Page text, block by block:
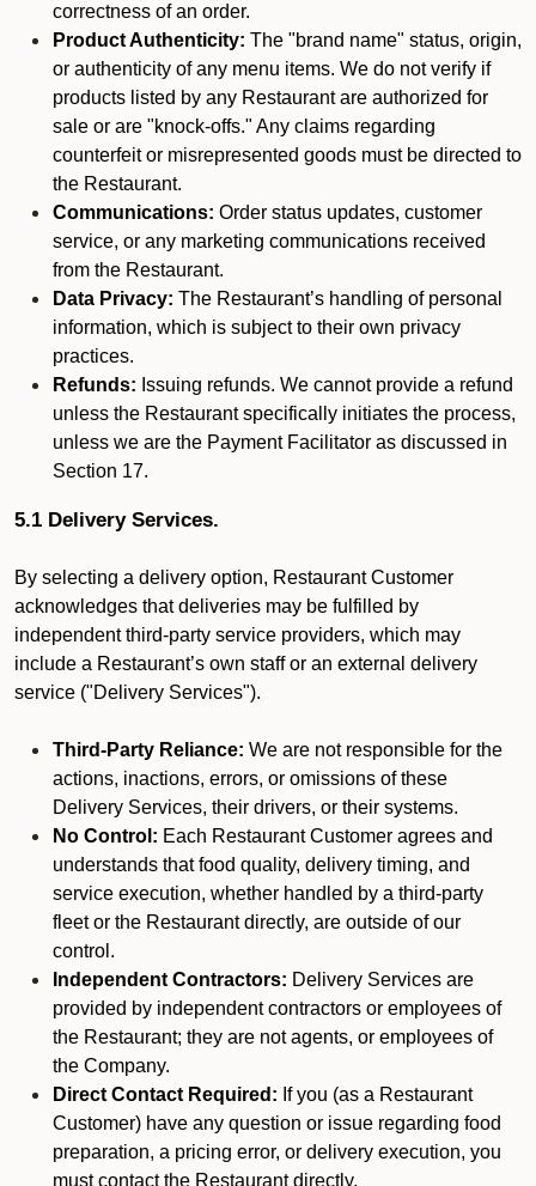
correctness of an order.
Product Authenticity: The "brand name" status, origin,
or authenticity of any menu items. We do not verify if
products listed by any Restaurant are authorized for
sale or are "knock-offs." Any claims regarding
counterfeit or misrepresented goods must be directed to
the Restaurant.
Communications: Order status updates, customer
service, or any marketing communications received
from the Restaurant.
Data Privacy: The Restaurant’s handling of personal
information, which is subject to their own privacy
practices.
Refunds: Issuing refunds. We cannot provide a refund
unless the Restaurant specifically initiates the process,
unless we are the Payment Facilitator as discussed in
Section 17.
5.1 Delivery Services.
By selecting a delivery option, Restaurant Customer
acknowledges that deliveries may be fulfilled by
independent third-party service providers, which may
include a Restaurant’s own staff or an external delivery
service ("Delivery Services").
Third-Party Reliance: We are not responsible for the
actions, inactions, errors, or omissions of these
Delivery Services, their drivers, or their systems.
No Control: Each Restaurant Customer agrees and
understands that food quality, delivery timing, and
service execution, whether handled by a third-party
fleet or the Restaurant directly, are outside of our
control.
Independent Contractors: Delivery Services are
provided by independent contractors or employees of
the Restaurant; they are not agents, or employees of
the Company.
Direct Contact Required: If you (as a Restaurant
Customer) have any question or issue regarding food
preparation, a pricing error, or delivery execution, you
must contact the Restaurant directly.